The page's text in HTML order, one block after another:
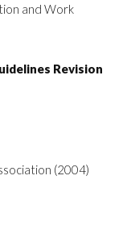
and Work
Revision
(2004)